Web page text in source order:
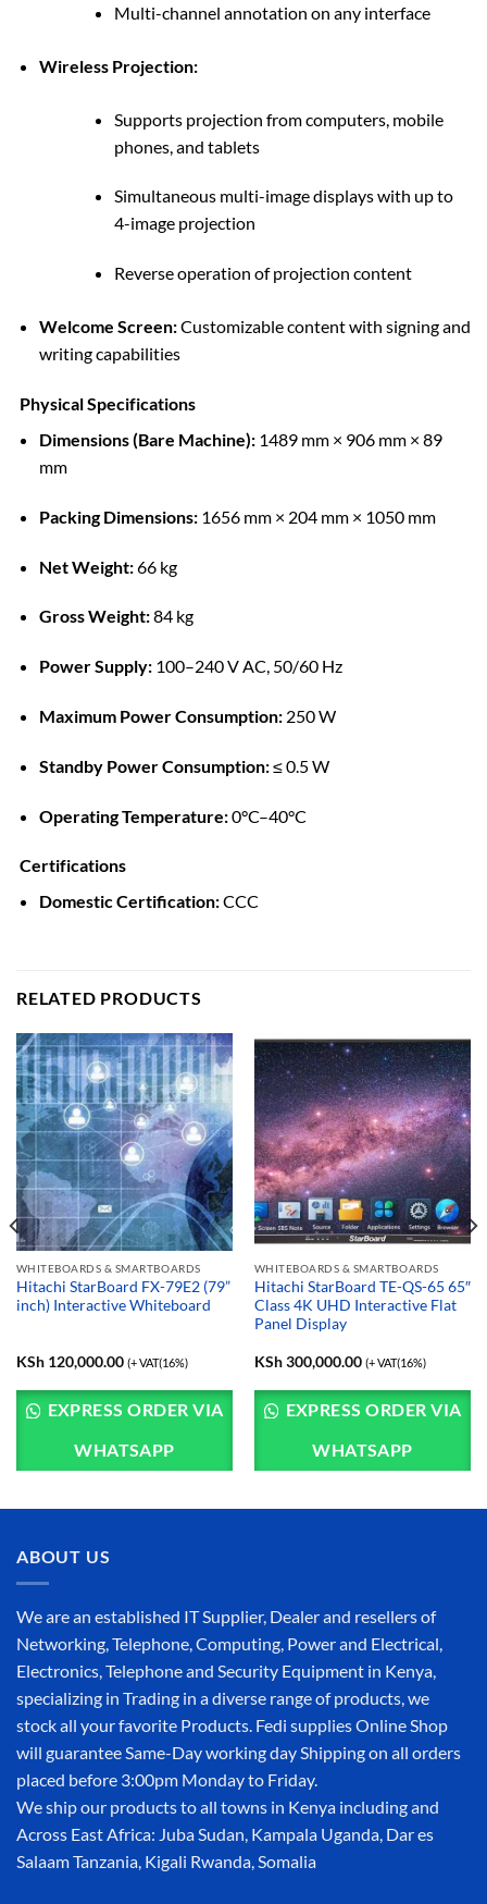
Multi-channel annotation on any interface
Wireless Projection:
Supports projection from computers, mobile
phones, and tablets
Simultaneous multi-image displays with up to
4-image projection
Reverse operation of projection content
Welcome Screen:Customizable content with signing and
writing capabilities
Physical Specifications
Dimensions (Bare Machine): 1489 mm × 906 mm × 89
mm
Packing Dimensions: 1656 mm × 204 mm × 1050 mm
Net Weight:66 kg
Gross Weight:84 kg
Power Supply: 100–240 V AC, 50/60 Hz
Maximum Power Consumption: 250 W
Standby Power Consumption:≤ 0.5 W
Operating Temperature:0°C–40°C
Certifications
Domestic Certification:CCC
RELATED PRODUCTS
WHITEBOARDS & SMARTBOARDS
Hitachi StarBoard FX-79E2 (79”
inch) Interactive Whiteboard
KSh120,000.00 (+ VAT(16%)
EXPRESS ORDER VIA
WHATSAPP
WHITEBOARDS & SMARTBOARDS
Hitachi StarBoard TE-QS-65 65″
Class 4K UHD Interactive Flat
Panel Display
KSh300,000.00 (+ VAT(16%)
EXPRESS ORDER VIA
WHATSAPP
ABOUT US
We are an established IT Supplier, Dealer and resellers of
Networking, Telephone, Computing, Power and Electrical,
Electronics, Telephone and Security Equipment in Kenya,
specializing in Trading in a diverse range of products, we
stock all your favorite Products. Fedi supplies Online Shop
will guarantee Same-Day working day Shipping on all orders
placed before 3:00pm Monday to Friday.
We ship our products to all towns in Kenya including and
Across East Africa: Juba Sudan, Kampala Uganda, Dar es
Salaam Tanzania, Kigali Rwanda, Somalia